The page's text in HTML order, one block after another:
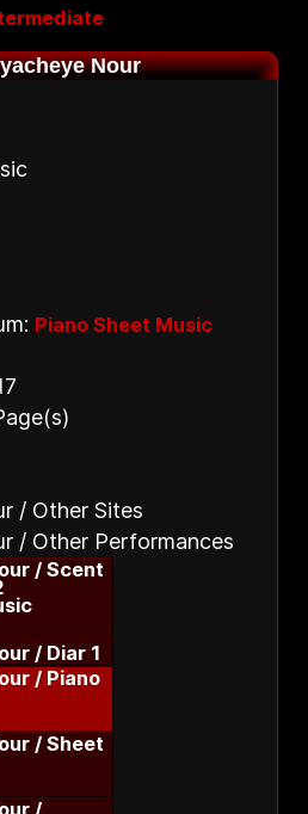
Nour
Piano Sheet Music
/ Other Sites
/ Other Performances
/ Scent
/ Diar 1
/ Piano
/ Sheet
/